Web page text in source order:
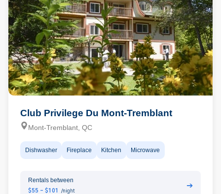
Club Privilege Du Mont-Tremblant
Mont-Tremblant, QC
Dishwasher Fireplace Kitchen Microwave
Rentals between
$55 - $101 /night
➔